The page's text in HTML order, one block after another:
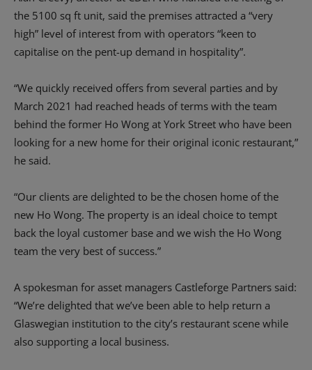
the 5100 sq ft unit, said the premises attracted a “very
high” level of interest from with operators “keen to
capitalise on the pent-up demand in hospitality”.
“We quickly received offers from several parties and by
March 2021 had reached heads of terms with the team
behind the former Ho Wong at York Street who have been
looking for a new home for their original iconic restaurant,”
he said.
“Our clients are delighted to be the chosen home of the
new Ho Wong. The property is an ideal choice to tempt
back the loyal customer base and we wish the Ho Wong
team the very best of success.”
A spokesman for asset managers Castleforge Partners said:
“We’re delighted that we’ve been able to help return a
Glaswegian institution to the city’s restaurant scene while
also supporting a local business.